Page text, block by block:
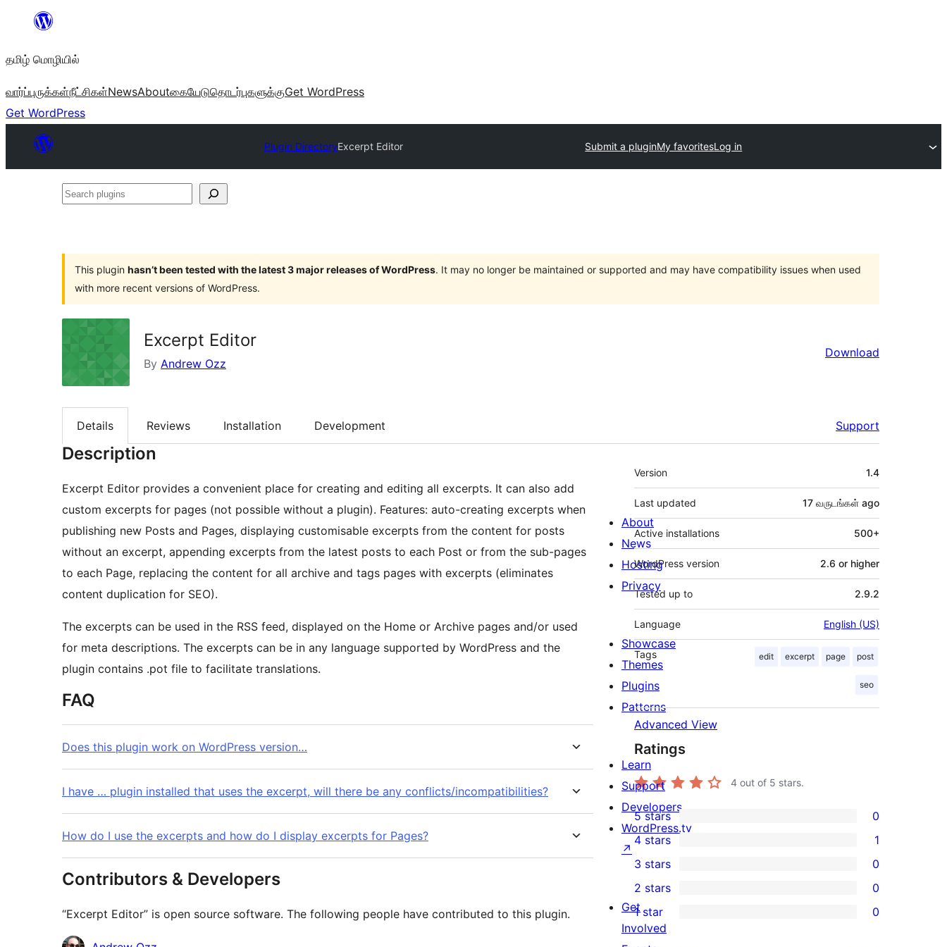
உள்ளடக்கத்திற்கு
தமிழ் மொழியில்
வார்ப்புருக்கள்நீட்சிகள்NewsAboutகையேடுதொடர்புகளுக்குGet WordPress
Get WordPress
Plugin DirectoryExcerpt Editor Submit a pluginMy favoritesLog in
Search
This plugin hasn’t been tested with the latest 3 major releases of WordPress. It may no longer be maintained or supported and may have compatibility issues when used
with more recent versions of WordPress.
Excerpt Editor
By Andrew Ozz
Download
Details Reviews Installation Development Support
Description
Excerpt Editor provides a convenient place for creating and editing all excerpts. It can also add
custom excerpts for pages (not possible without a plugin). Features: auto-creating excerpts when
publishing new Posts and Pages, displaying customisable excerpts from the content for posts
without an excerpt, appending excerpts from the latest posts to each Post or from the sub-pages
to each Page, replacing the content for all archive and tags pages with excerpts (eliminates
content duplication for SEO).
The excerpts can be used in the RSS feed, displayed on the Home or Archive pages and/or used
for meta descriptions. The excerpts can be in any language supported by WordPress and the
plugin contains .pot file to facilitate translations.
FAQ
Does this plugin work on WordPress version…
I have … plugin installed that uses the excerpt, will there be any conflicts/incompatibilities?
How do I use the excerpts and how do I display excerpts for Pages?
Contributors & Developers
“Excerpt Editor” is open source software. The following people have contributed to this plugin.
Meta
Version 1.4
Last updated 17 வருடங்கள் ago
Active installations 500+
WordPress version 2.6 or higher
Tested up to 2.9.2
Language English (US)
Tags edit excerpt page post
seo
Advanced View
Ratings
4 out of 5 stars.
0
5-
star
reviews
5 stars 0
4-
star
review
4 stars 1
0
3-
star
reviews
3 stars 0
2-
2 stars 0
1 star 0
About
News
Hosting
Privacy
Showcase
Themes
Plugins
Patterns
Learn
Support
Developers
WordPress.tv
↗
Get
Involved